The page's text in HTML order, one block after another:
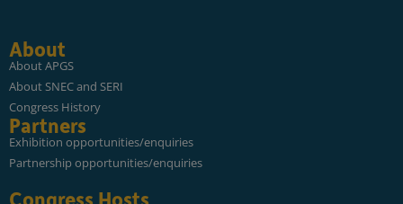
About
About APGS
About SNEC and SERI
Congress History
Partners
Exhibition opportunities/enquiries
Partnership opportunities/enquiries
Congress Hosts